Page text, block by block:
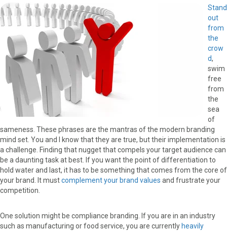
n
a
e
b
o
r
e
o
n
X
i
t
t
r
)
r
e
o
r
t
r
e
n
L
i
k
e
o
E
m
a
i
Stand
out
from
the
crow
d,
swim
free
from
the
sea
of
sameness. These phrases are the mantras of the modern branding
mind set. You and I know that they are true, but their implementation is
a challenge. Finding that nugget that compels your target audience can
be a daunting task at best. If you want the point of differentiation to
hold water and last, it has to be something that comes from the core of
your brand. It mustcomplement your brand values and frustrate your
competition.
One solution might be compliance branding. If you are in an industry
such as manufacturing or food service, you are currently heavily